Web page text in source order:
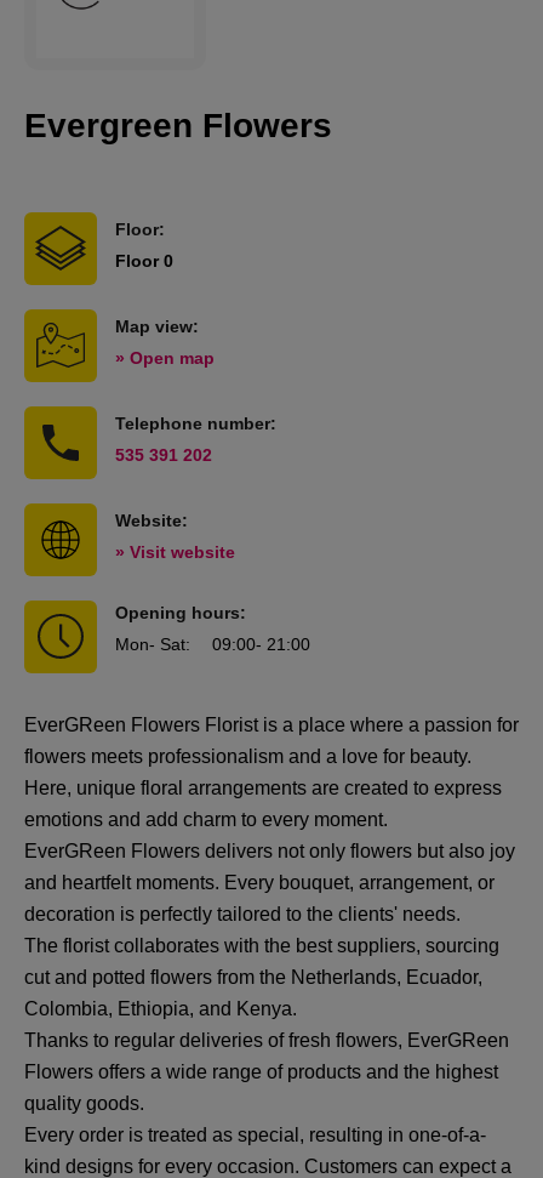
Evergreen Flowers
Floor:
Floor 0
Map view:
» Open map
Telephone number:
535 391 202
Website:
» Visit website
Opening hours:
Mon- Sat: 09:00- 21:00
EverGReen Flowers Florist is a place where a passion for
flowers meets professionalism and a love for beauty.
Here, unique floral arrangements are created to express
emotions and add charm to every moment.
EverGReen Flowers delivers not only flowers but also joy
and heartfelt moments. Every bouquet, arrangement, or
decoration is perfectly tailored to the clients' needs.
The florist collaborates with the best suppliers, sourcing
cut and potted flowers from the Netherlands, Ecuador,
Colombia, Ethiopia, and Kenya.
Thanks to regular deliveries of fresh flowers, EverGReen
Flowers offers a wide range of products and the highest
quality goods.
Every order is treated as special, resulting in one-of-a-
kind designs for every occasion. Customers can expect a